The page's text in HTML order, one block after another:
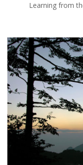
Learning from